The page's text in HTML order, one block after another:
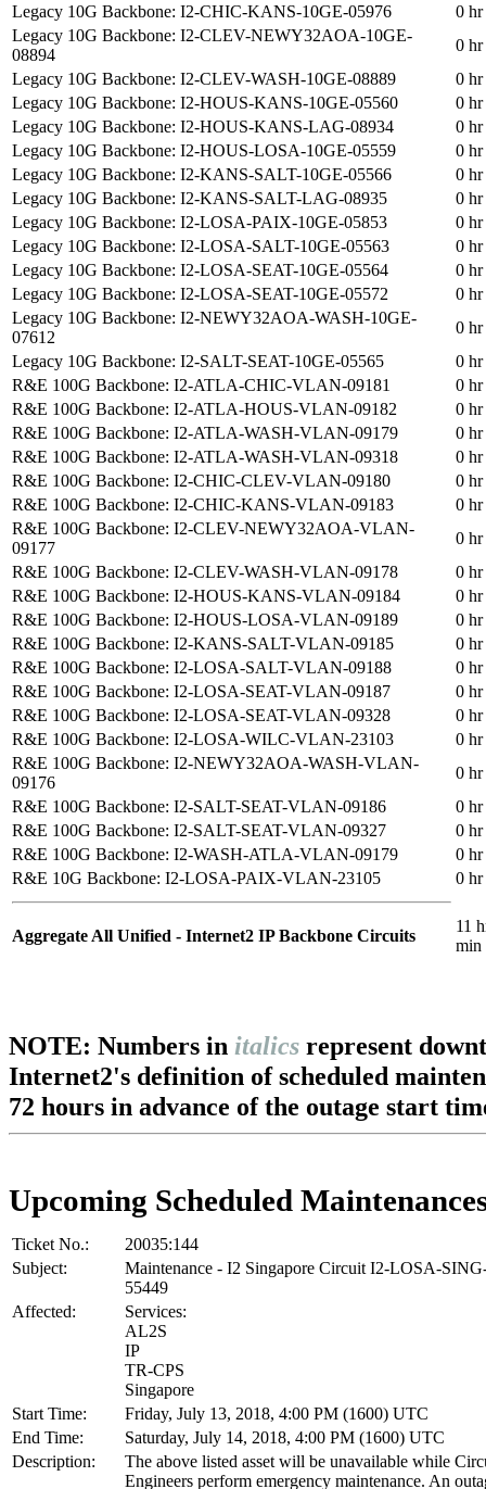
Legacy 10G Backbone: I2-CHIC-KANS-10GE-05976
0
Legacy 10G Backbone: I2-CLEV-NEWY32AOA-10GE-
08894
0
Legacy 10G Backbone: I2-CLEV-WASH-10GE-08889
0
Legacy 10G Backbone: I2-HOUS-KANS-10GE-05560
0
Legacy 10G Backbone: I2-HOUS-KANS-LAG-08934
0
Legacy 10G Backbone: I2-HOUS-LOSA-10GE-05559
0
Legacy 10G Backbone: I2-KANS-SALT-10GE-05566
0
Legacy 10G Backbone: I2-KANS-SALT-LAG-08935
0
Legacy 10G Backbone: I2-LOSA-PAIX-10GE-05853
0
Legacy 10G Backbone: I2-LOSA-SALT-10GE-05563
0
Legacy 10G Backbone: I2-LOSA-SEAT-10GE-05564
0
Legacy 10G Backbone: I2-LOSA-SEAT-10GE-05572
0
Legacy 10G Backbone: I2-NEWY32AOA-WASH-10GE-
07612
0
Legacy 10G Backbone: I2-SALT-SEAT-10GE-05565
0
R&E 100G Backbone: I2-ATLA-CHIC-VLAN-09181
0
R&E 100G Backbone: I2-ATLA-HOUS-VLAN-09182
0
R&E 100G Backbone: I2-ATLA-WASH-VLAN-09179
0
R&E 100G Backbone: I2-ATLA-WASH-VLAN-09318
0
R&E 100G Backbone: I2-CHIC-CLEV-VLAN-09180
0
R&E 100G Backbone: I2-CHIC-KANS-VLAN-09183
0
R&E 100G Backbone: I2-CLEV-NEWY32AOA-VLAN-
09177
0
R&E 100G Backbone: I2-CLEV-WASH-VLAN-09178
0
R&E 100G Backbone: I2-HOUS-KANS-VLAN-09184
0
R&E 100G Backbone: I2-HOUS-LOSA-VLAN-09189
0
R&E 100G Backbone: I2-KANS-SALT-VLAN-09185
0
R&E 100G Backbone: I2-LOSA-SALT-VLAN-09188
0
R&E 100G Backbone: I2-LOSA-SEAT-VLAN-09187
0
R&E 100G Backbone: I2-LOSA-SEAT-VLAN-09328
0
R&E 100G Backbone: I2-LOSA-WILC-VLAN-23103
0
R&E 100G Backbone: I2-NEWY32AOA-WASH-VLAN-
09176
0
R&E 100G Backbone: I2-SALT-SEAT-VLAN-09186
0
R&E 100G Backbone: I2-SALT-SEAT-VLAN-09327
0
R&E 100G Backbone: I2-WASH-ATLA-VLAN-09179
0
R&E 10G Backbone: I2-LOSA-PAIX-VLAN-23105
0
Aggregate All Unified - Internet2 IP Backbone Circuits
11
min
NOTE: Numbers in italics represent
Internet2's definition of scheduled
72 hours in advance of the outage start
Upcoming Scheduled
Ticket No.:
20035:144
Subject:
Maintenance - I2 Singapore Circuit I2-LOSA-
55449
Affected:
Services:
AL2S
IP
TR-CPS
Singapore
Start Time:
Friday, July 13, 2018, 4:00 PM (1600) UTC
End Time:
Saturday, July 14, 2018, 4:00 PM (1600) UTC
Description:
The above listed asset will be unavailable while
Engineers perform emergency maintenance. An